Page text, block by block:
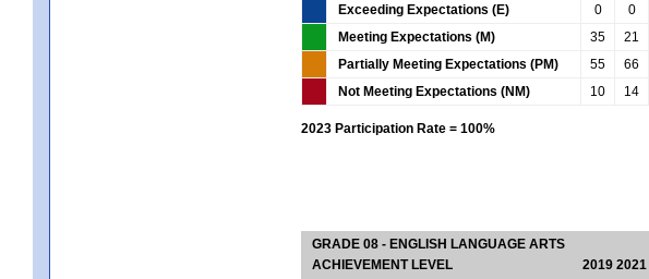
Exceeding Expectations (E)
0 0
Meeting Expectations (M)
35 21
Partially Meeting Expectations (PM)
55 66
Not Meeting Expectations (NM)
10 14
2023 Participation Rate = 100%
GRADE 08 - ENGLISH LANGUAGE ARTS
ACHIEVEMENT LEVEL
2019 2021